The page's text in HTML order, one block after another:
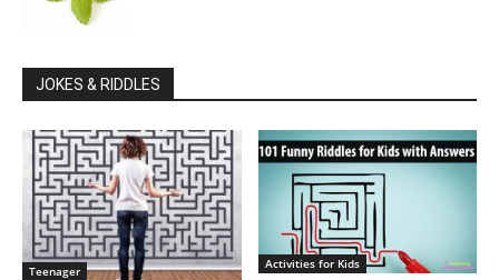
JOKES & RIDDLES
Teenager Activities for Kids